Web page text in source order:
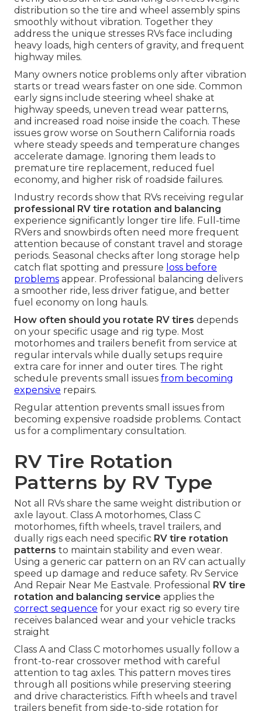
distribution so the tire and wheel assembly spins
smoothly without vibration. Together they
address the unique stresses RVs face including
heavy loads, high centers of gravity, and frequent
highway miles.
Many owners notice problems only after vibration
starts or tread wears faster on one side. Common
early signs include steering wheel shake at
highway speeds, uneven tread wear patterns,
and increased road noise inside the coach. These
issues grow worse on Southern California roads
where steady speeds and temperature changes
accelerate damage. Ignoring them leads to
premature tire replacement, reduced fuel
economy, and higher risk of roadside failures.
Industry records show that RVs receiving regular
professional RV tire rotation and balancing
experience significantly longer tire life. Full-time
RVers and snowbirds often need more frequent
attention because of constant travel and storage
periods. Seasonal checks after long storage help
catch flat spotting and pressure loss before
problems appear. Professional balancing delivers
a smoother ride, less driver fatigue, and better
fuel economy on long hauls.
How often should you rotate RV tires depends
on your specific usage and rig type. Most
motorhomes and trailers benefit from service at
regular intervals while dually setups require
extra care for inner and outer tires. The right
schedule prevents small issues from becoming
expensive repairs.
Regular attention prevents small issues from
becoming expensive roadside problems. Contact
us for a complimentary consultation.
RV Tire Rotation
Patterns by RV Type
Not all RVs share the same weight distribution or
axle layout. Class A motorhomes, Class C
motorhomes, fifth wheels, travel trailers, and
dually rigs each need specific RV tire rotation
patterns to maintain stability and even wear.
Using a generic car pattern on an RV can actually
speed up damage and reduce safety. Rv Service
And Repair Near Me Eastvale. Professional
RV tire
rotation and balancing service applies the
correct sequence for your exact rig so every tire
receives balanced wear and your vehicle tracks
straight
Class A and Class C motorhomes usually follow a
front-to-rear crossover method with careful
attention to tag axles. This pattern moves tires
through all positions while preserving steering
and drive characteristics. Fifth wheels and travel
trailers benefit from side-to-side rotation for